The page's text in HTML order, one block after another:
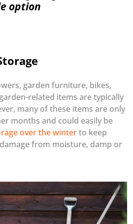
option
garden furniture, bikes,
related items are typically
many of these items are only
months and could easily be
over the winterto keep
from moisture, damp or